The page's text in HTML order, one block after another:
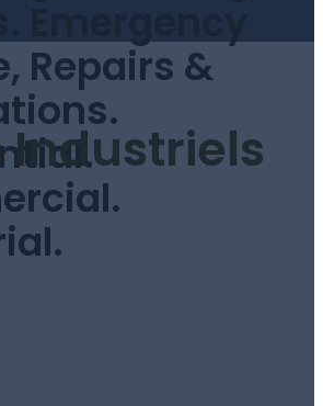
Repairs &
Industriels